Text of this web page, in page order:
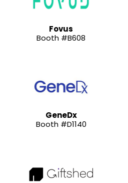
Fovus
Booth #B608
GeneDx
Booth #D1140